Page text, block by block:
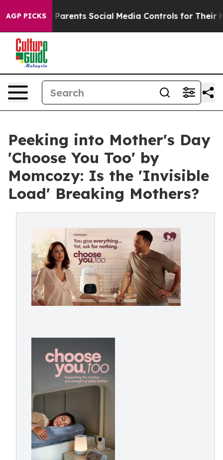
AGP PICKSParents Social Media Controls for Their Kids.
Peeking into Mother's Day
'Choose You Too' by
Momcozy: Is the 'Invisible
Load' Breaking Mothers?